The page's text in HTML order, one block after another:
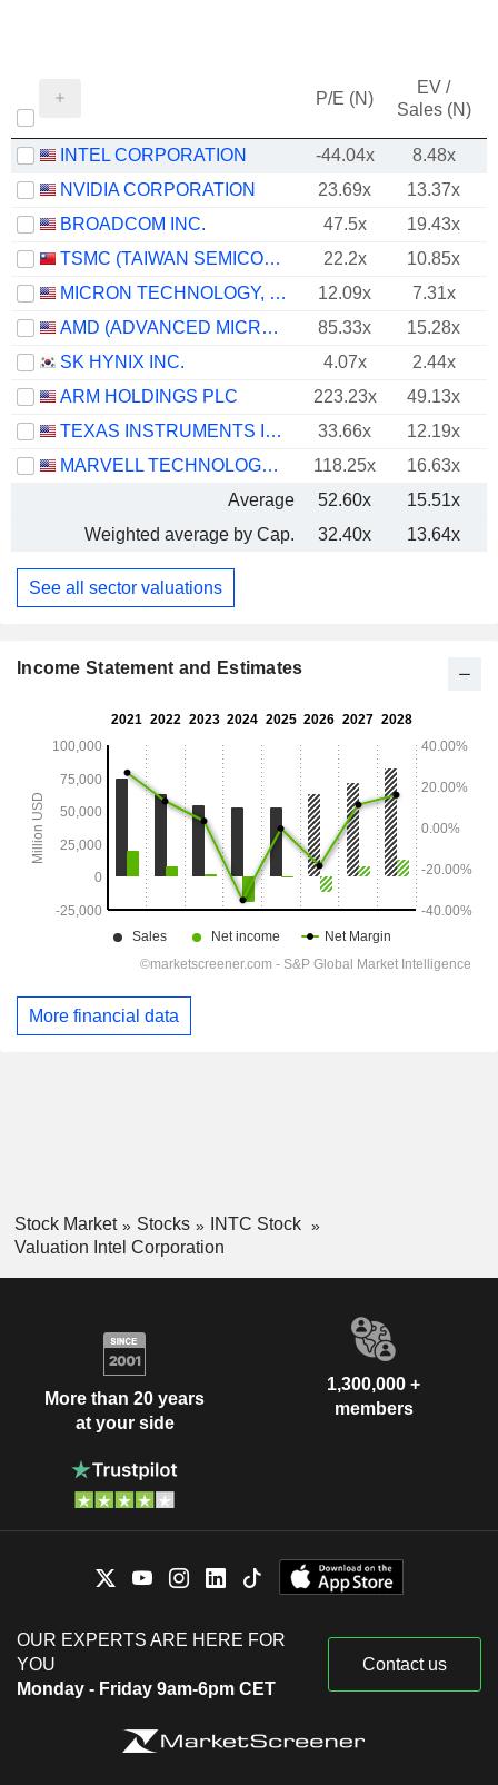
P/E (N)
EV /
Sales (N)
INTEL CORPORATION -44.04x 8.48x
NVIDIA CORPORATION
23.69x 13.37x
BROADCOM INC.
47.5x 19.43x
TSMC (TAIWAN SEMICONDUCTOR MANUFACTURING COMPANY)
22.2x
10.85x
MICRON TECHNOLOGY, INC.
12.09x
7.31x
AMD (ADVANCED MICRO DEVICES)
85.33x 15.28x
SK HYNIX INC.
4.07x
2.44x
ARM HOLDINGS PLC
223.23x
49.13x
TEXAS INSTRUMENTS INCORPORATED
33.66x 12.19x
MARVELL TECHNOLOGY GROUP LTD
118.25x 16.63x
Average
52.60x 15.51x
Weighted average by Cap.
32.40x 13.64x
See all sector valuations
Income Statement and Estimates
More financial data
Stock Market Stocks
INTC Stock
Valuation Intel Corporation
More than 20 years
at your side
1,300,000 +
members
OUR EXPERTS ARE HERE FOR
YOU
Monday - Friday 9am-6pm CET
Contact us